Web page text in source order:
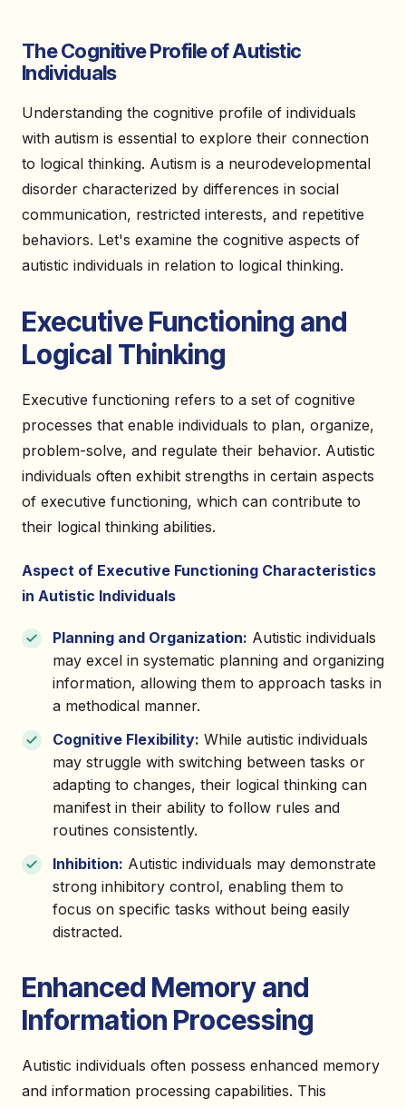
The Cognitive Profile of Autistic
Individuals
Understanding the cognitive profile of individuals
with autism is essential to explore their connection
to logical thinking. Autism is a neurodevelopmental
disorder characterized by differences in social
communication, restricted interests, and repetitive
behaviors. Let's examine the cognitive aspects of
autistic individuals in relation to logical thinking.
Executive Functioning and
Logical Thinking
Executive functioning refers to a set of cognitive
processes that enable individuals to plan, organize,
problem-solve, and regulate their behavior. Autistic
individuals often exhibit strengths in certain aspects
of executive functioning, which can contribute to
their logical thinking abilities.
Aspect of Executive Functioning Characteristics
in Autistic Individuals
Planning and Organization: Autistic individuals
may excel in systematic planning and organizing
information, allowing them to approach tasks in
a methodical manner.
Cognitive Flexibility: While autistic individuals
may struggle with switching between tasks or
adapting to changes, their logical thinking can
manifest in their ability to follow rules and
routines consistently.
Inhibition: Autistic individuals may demonstrate
strong inhibitory control, enabling them to
focus on specific tasks without being easily
distracted.
Enhanced Memory and
Information Processing
Autistic individuals often possess enhanced memory
and information processing capabilities. This